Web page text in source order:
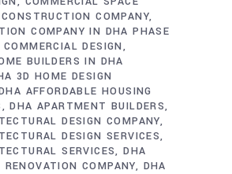
CONSTRUCTION COMPANY
COMPANY IN DHA PHASE
DESIGN
BUILDERS IN DHA
3D HOME DESIGN
AFFORDABLE HOUSING
DHA APARTMENT BUILDERS
DESIGN COMPANY
DESIGN SERVICES
SERVICES DHA
COMPANY
DHA